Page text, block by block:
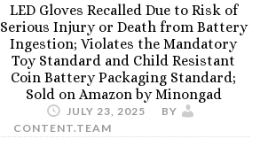
LED Gloves Recalled Due to Risk of
Serious Injury or Death from Battery
Ingestion; Violates the Mandatory
Toy Standard and Child Resistant
Coin Battery Packaging Standard;
Sold on Amazon by Minongad
JULY 23, 2025
BY
CONTENT.TEAM